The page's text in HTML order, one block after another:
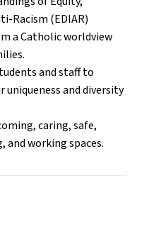
Racism (EDIAR)
a Catholic worldview
and staff to
and diversity
caring, safe,
and working spaces.